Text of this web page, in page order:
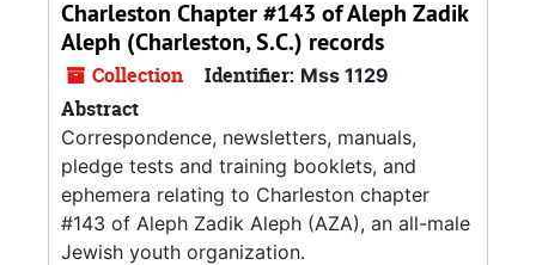
Charleston Chapter #143 of Aleph Zadik
Aleph (Charleston, S.C.) records
Collection Identifier: Mss 1129
Abstract
Correspondence, newsletters, manuals,
pledge tests and training booklets, and
ephemera relating to Charleston chapter
#143 of Aleph Zadik Aleph (AZA), an all-male
Jewish youth organization.